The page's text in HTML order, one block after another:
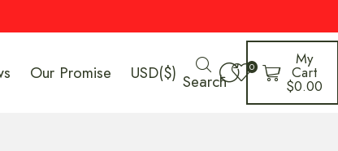
Our Promise USD($) Search
0 My
Cart
$0.00